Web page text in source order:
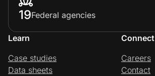
19Federal agencies
Learn
Case studies
Data sheets
Connect
Careers
Contact